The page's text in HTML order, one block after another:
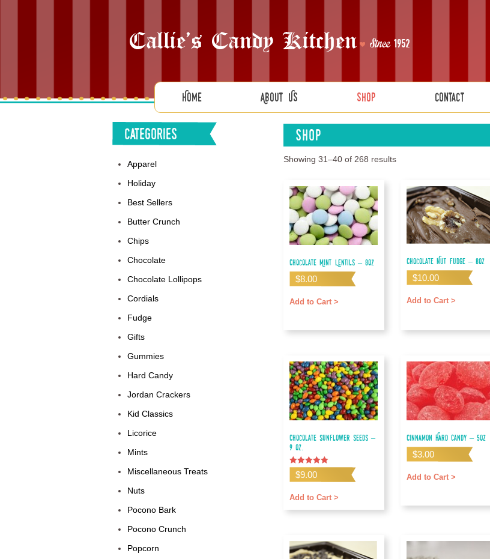
Home About Us Shop Contact
Shop
Showing 31–40 of 268 results
Chocolate Mint Lentils – 8oz
$8.00
Add to Cart >
Chocolate Nut Fudge – 8oz
$10.00
Add to Cart >
Chocolate Sunflower Seeds –
9 oz.
Rated
5.00
$9.00
Add to Cart >
Cinnamon Hard Candy – 5oz
$3.00
Add to Cart >
Categories
Apparel
Holiday
Best Sellers
Butter Crunch
Chips
Chocolate
Chocolate Lollipops
Cordials
Fudge
Gifts
Gummies
Hard Candy
Jordan Crackers
Kid Classics
Licorice
Mints
Miscellaneous Treats
Nuts
Pocono Bark
Pocono Crunch
Popcorn